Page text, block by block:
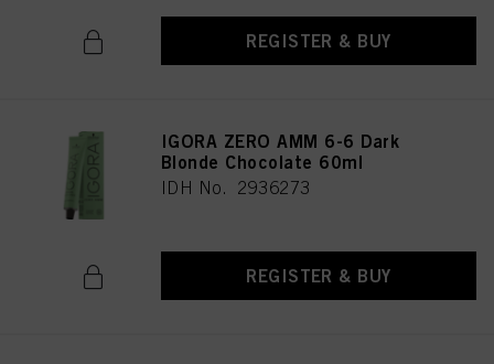
REGISTER & BUY
IGORA ZERO AMM 6-6 Dark
Blonde Chocolate 60ml
IDH No. 2936273
REGISTER & BUY